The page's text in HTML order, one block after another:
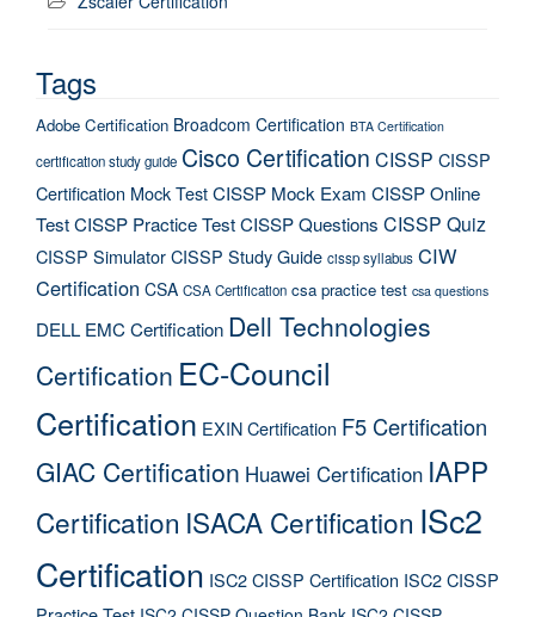
Tags
Adobe Certification Broadcom Certification BTA Certification
certification study guide Cisco Certification CISSP CISSP
Certification Mock TestCISSP Mock Exam CISSP Online
TestCISSP Practice TestCISSP Questions CISSP Quiz
CISSP SimulatorCISSP Study Guide cissp syllabus CIW
Certification CSA CSA Certification csa practice test csa questions
DELL EMC Certification Dell Technologies
Certification EC-Council
Certification EXIN Certification F5 Certification
GIAC Certification Huawei Certification IAPP
Certification ISACA Certification ISc2
Certification ISC2 CISSP Certification ISC2 CISSP